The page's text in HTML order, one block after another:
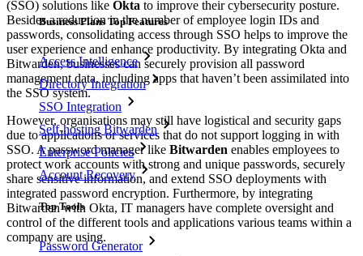
Business Plans Top Features
Access Intelligence
Directory Integration
SSO Integration
Self-hosting Bitwarden
Enterprise Policies
Account Recovery
Top Tools
Password Generator
(SSO) solutions like Okta to improve their cybersecurity posture.
Besides a reduction in the number of employee login IDs and
passwords, consolidating access through SSO helps to improve the
user experience and enhance productivity. By integrating Okta and
Bitwarden, businesses can securely provision all password
management data, including apps that haven’t been assimilated into
the SSO system.
However, organisations may still have logistical and security gaps
due to applications or services that do not support logging in with
SSO. A password manager like Bitwarden enables employees to
protect work accounts with strong and unique passwords, securely
share sensitive information, and extend SSO deployments with
integrated password encryption. Furthermore, by integrating
Bitwarden with Okta, IT managers have complete oversight and
control of the different tools and applications various teams within a
company are using.